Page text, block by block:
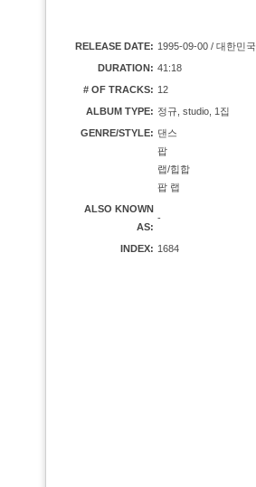
RELEASE DATE: 1995-09-00 / 대한민국
DURATION: 41:18
# OF TRACKS: 12
ALBUM TYPE: 정규, studio, 1집
GENRE/STYLE: 댄스
팝
랩/힙합
팝 랩
ALSO KNOWN
AS:
-
INDEX: 1684